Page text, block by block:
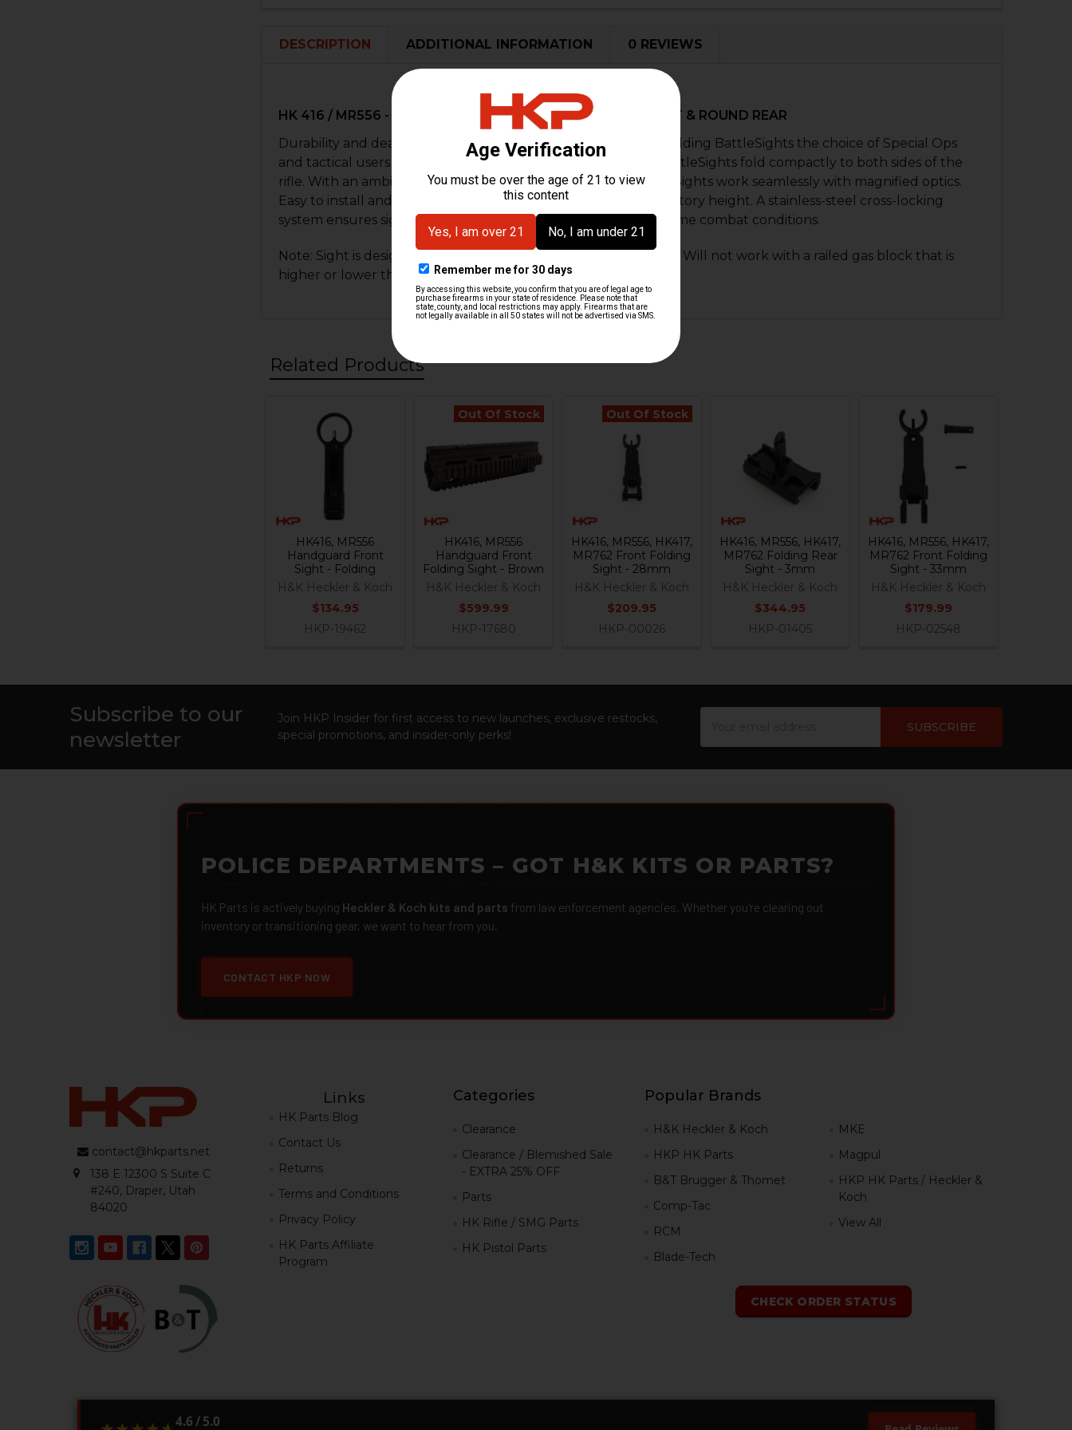
DESCRIPTION ADDITIONAL INFORMATION 0 REVIEWS
HK 416 / MR556 - 45⁰ OFFSET BATTLESIGHT SET – HK FRONT & ROUND REAR
Durability and dead-on accuracy have made Troy Industries Folding BattleSights the choice of Special Ops
and tactical users worldwide. The TROY 45 Degree Folding BattleSights fold compactly to both sides of the
rifle. With an ambidextrous sight base, TROY 45 Degree BattleSights work seamlessly with magnified optics.
Easy to install and deploy, these sights position apertures at factory height. A stainless-steel cross-locking
system ensures sight remains upright and zeroed under extreme combat conditions.
Note: Sight is designed to work on same plane rail systems only. Will not work with a railed gas block that is
higher or lower than the receiver.
Related Products
Related
HK416, MR556
Handguard Front
Sight - Folding
H&K Heckler & Koch
$134.95
HKP-19462
Out Of Stock
HK416, MR556
Handguard Front
Folding Sight - Brown
H&K Heckler & Koch
$599.99
HKP-17680
Out Of Stock
HK416, MR556, HK417,
MR762 Front Folding
Sight - 28mm
H&K Heckler & Koch
$209.95
HKP-00026
HK416, MR556, HK417,
MR762 Folding Rear
Sight - 3mm
H&K Heckler & Koch
$344.95
HKP-01405
HK416, MR556, HK417,
MR762 Front Folding
Sight - 33mm
H&K Heckler & Koch
$179.99
HKP-02548
Subscribe to our
newsletter
Join HKP Insider for first access to new launches, exclusive restocks,
special promotions, and insider-only perks!
POLICE DEPARTMENTS – GOT H&K KITS OR PARTS?
HK Parts is actively buying Heckler & Koch kits and parts from law enforcement agencies. Whether you're clearing out
inventory or transitioning gear, we want to hear from you.
CONTACT HKP NOW
contact@hkparts.net
138 E 12300 S Suite C
#240, Draper, Utah
84020
Links
HK Parts Blog
Contact Us
Returns
Terms and Conditions
Privacy Policy
HK Parts Affiliate
Program
Categories
Clearance
Clearance / Blemished Sale
- EXTRA 25% OFF
Parts
HK Rifle / SMG Parts
HK Pistol Parts
Popular Brands
H&K Heckler & Koch
HKP HK Parts
B&T Brugger & Thomet
Comp-Tac
RCM
Blade-Tech
MKE
Magpul
HKP HK Parts / Heckler &
Koch
View All
CHECK ORDER STATUS
4.6 / 5.0